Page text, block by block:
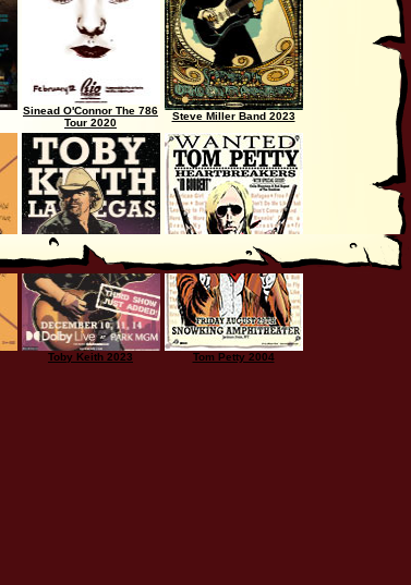
Sinead O'Connor The 786
Tour 2020
Steve Miller Band 2023
Toby Keith 2023 Tom Petty 2004